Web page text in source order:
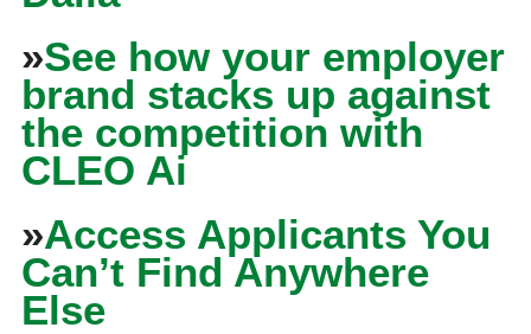
»See how your employer
brand stacks up against
the competition with
CLEO Ai
»Access Applicants You
Can’t Find Anywhere
Else